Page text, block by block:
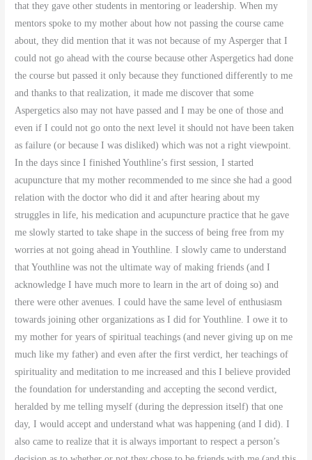
that they gave other students in mentoring or leadership. When my
mentors spoke to my mother about how not passing the course came
about, they did mention that it was not because of my Asperger that I
could not go ahead with the course because other Aspergetics had done
the course but passed it only because they functioned differently to me
and thanks to that realization, it made me discover that some
Aspergetics also may not have passed and I may be one of those and
even if I could not go onto the next level it should not have been taken
as failure (or because I was disliked) which was not a right viewpoint.
In the days since I finished Youthline’s first session, I started
acupuncture that my mother recommended to me since she had a good
relation with the doctor who did it and after hearing about my
struggles in life, his medication and acupuncture practice that he gave
me slowly started to take shape in the success of being free from my
worries at not going ahead in Youthline. I slowly came to understand
that Youthline was not the ultimate way of making friends (and I
acknowledge I have much more to learn in the art of doing so) and
there were other avenues. I could have the same level of enthusiasm
towards joining other organizations as I did for Youthline. I owe it to
my mother for years of spiritual teachings (and never giving up on me
much like my father) and even after the first verdict, her teachings of
spirituality and meditation to me increased and this I believe provided
the foundation for understanding and accepting the second verdict,
heralded by me telling myself (during the depression itself) that one
day, I would accept and understand what was happening (and I did). I
also came to realize that it is always important to respect a person’s